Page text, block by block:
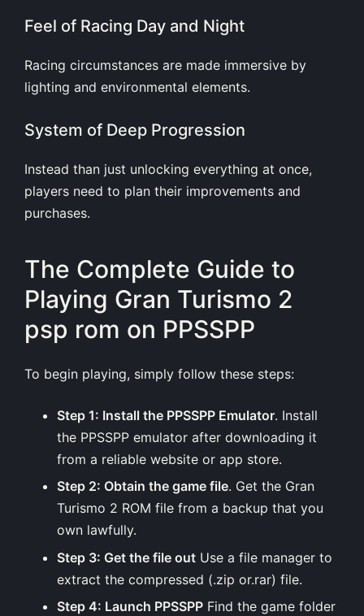
Feel of Racing Day and Night
Racing circumstances are made immersive by
lighting and environmental elements.
System of Deep Progression
Instead than just unlocking everything at once,
players need to plan their improvements and
purchases.
The Complete Guide to
Playing Gran Turismo 2
psp rom on PPSSPP
To begin playing, simply follow these steps:
Step 1: Install the PPSSPP Emulator. Install
the PPSSPP emulator after downloading it
from a reliable website or app store.
Step 2: Obtain the game file. Get the Gran
Turismo 2 ROM file from a backup that you
own lawfully.
Step 3: Get the file out Use a file manager to
extract the compressed (.zip or.rar) file.
Step 4: Launch PPSSPP Find the game folder